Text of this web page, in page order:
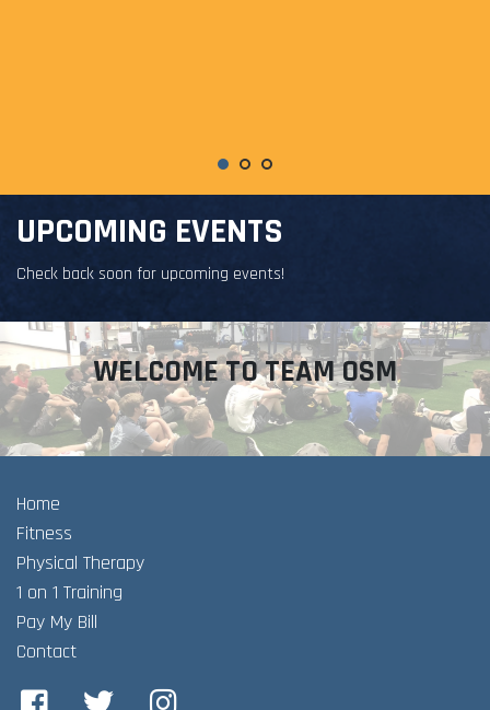
UPCOMING EVENTS
Check back soon for upcoming events!
WELCOME TO TEAM OSM
Home
Fitness
Physical Therapy
1 on 1 Training
Pay My Bill
Contact